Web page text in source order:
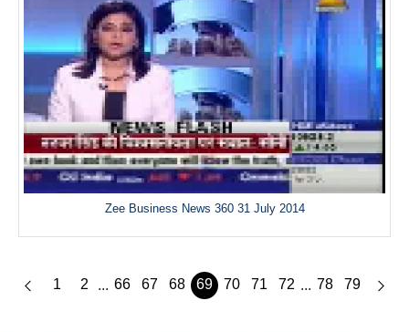
Zee Business News 360 31 July 2014
1 2 ... 66 67 68 69 70 71 72 ... 78 79